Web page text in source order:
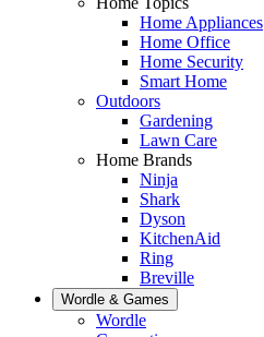
Home Appliances
Home Office
Home Security
Smart Home
Outdoors
Gardening
Lawn Care
Home Brands
Ninja
Shark
Dyson
KitchenAid
Ring
Breville
Wordle & Games
Wordle